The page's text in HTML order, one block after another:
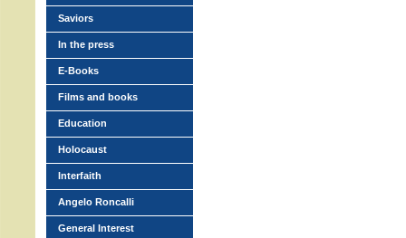
Saviors
In the press
E-Books
Films and books
Education
Holocaust
Interfaith
Angelo Roncalli
General Interest